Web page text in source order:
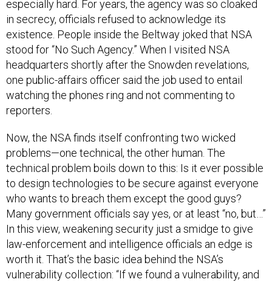
especially hard. For years, the agency was so cloaked
in secrecy, officials refused to acknowledge its
existence. People inside the Beltway joked that NSA
stood for “No Such Agency.” When I visited NSA
headquarters shortly after the Snowden revelations,
one public-affairs officer said the job used to entail
watching the phones ring and not commenting to
reporters.
Now, the NSA finds itself confronting two wicked
problems—one technical, the other human. The
technical problem boils down to this: Is it ever possible
to design technologies to be secure against everyone
who wants to breach them except the good guys?
Many government officials say yes, or at least “no, but…”
In this view, weakening security just a smidge to give
law-enforcement and intelligence officials an edge is
worth it. That’s the basic idea behind the NSA’s
vulnerability collection: “If we found a vulnerability, and